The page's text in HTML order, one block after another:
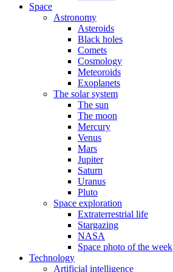
Space
Astronomy
Asteroids
Black holes
Comets
Cosmology
Meteoroids
Exoplanets
The solar system
The sun
The moon
Mercury
Venus
Mars
Jupiter
Saturn
Uranus
Pluto
Space exploration
Extraterrestrial life
Stargazing
NASA
Space photo of the week
Technology
Artificial intelligence